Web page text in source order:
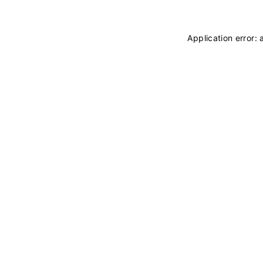
Application error: